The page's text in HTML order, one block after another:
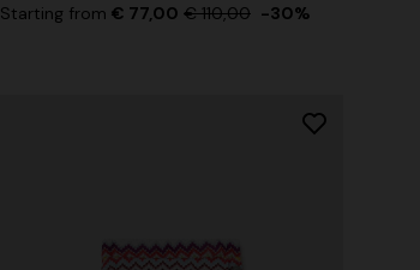
Starting from € 77,00 € 110,00 -30%